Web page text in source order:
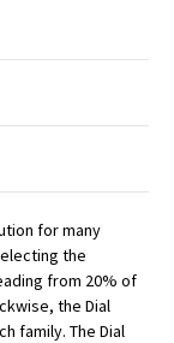
for many
the
from 20% of
the Dial
family. The Dial